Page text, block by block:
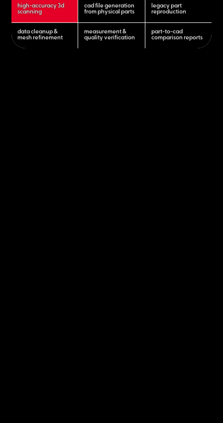
high-accuracy 3d
scanning
cad file generation
from physical parts
legacy part
reproduction
data cleanup &
mesh refinement
measurement &
quality verification
part-to-cad
comparison reports